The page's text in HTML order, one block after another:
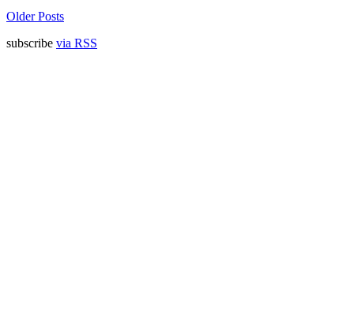
Older Posts
subscribe via RSS